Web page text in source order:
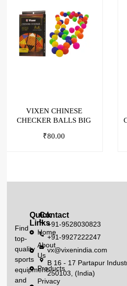
VIXEN CHINESE
CHECKER BALLS BIG
₹80.00
Find
top-
quality
sports
equipment
and
Quick
Links
Home
About
Us
Products
Privacy
Contact
+91-9528030823
+91-9927222247
vx@vixenindia.com
B 16 - 17 Partapur
250103, (India)